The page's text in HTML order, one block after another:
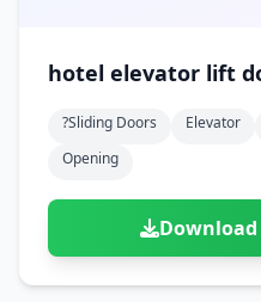
hotel elevator lift
?sliding Doors Elevator
Opening
Download